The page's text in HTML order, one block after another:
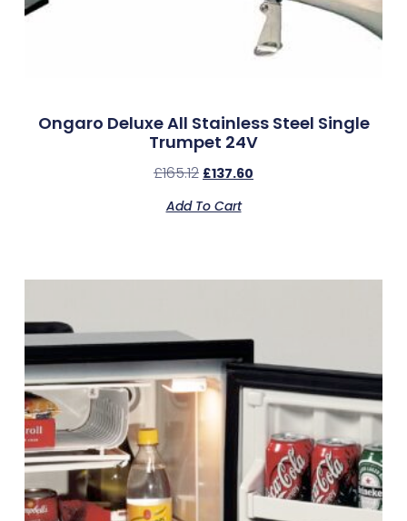
Ongaro Deluxe All Stainless Steel Single
Trumpet 24V
£165.12 £137.60
Add To Cart